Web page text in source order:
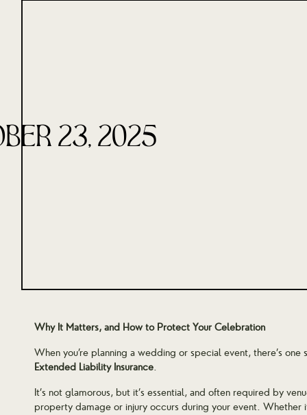
Why It Matters, and How to Protect Your Celebration
When you’re planning a wedding or special event, there’s
Extended Liability Insurance.
It’s not glamorous, but it’s essential, and often required by
property damage or injury occurs during your event. Whether
23, 2025